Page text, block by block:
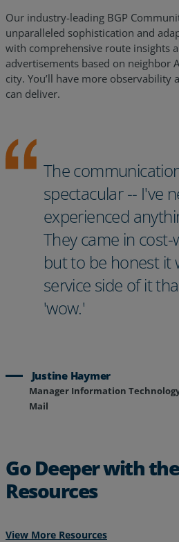
Our industry-leading BGP
unparalleled sophistication and
with comprehensive route insights
advertisements based on neighbor
city. You’ll have more observability
can deliver.
The
spectacular -- I've
experienced
They came in cost-
but to be honest it
service side of it
'wow.'
Justine Haymer
Manager Information
Mail
Go Deeper with
Resources
View More Resources